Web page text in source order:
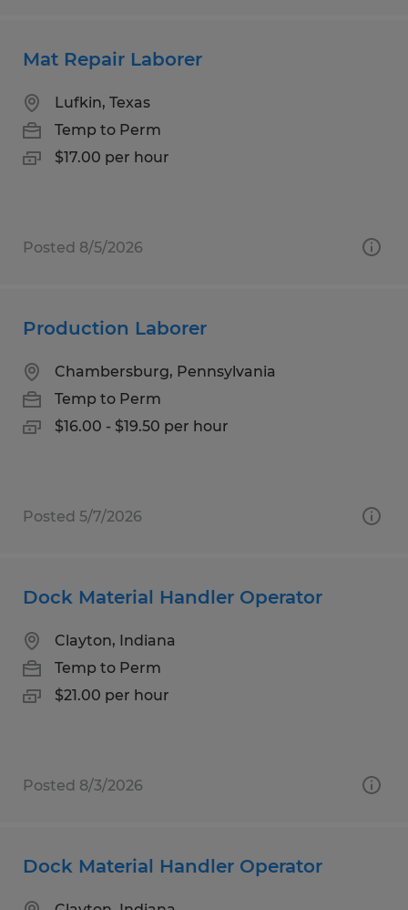
Mat Repair Laborer
Lufkin, Texas
Temp to Perm
$17.00 per hour
Posted 8/5/2026
Production Laborer
Chambersburg, Pennsylvania
Temp to Perm
$16.00 - $19.50 per hour
Posted 5/7/2026
Dock Material Handler Operator
Clayton, Indiana
Temp to Perm
$21.00 per hour
Posted 8/3/2026
Dock Material Handler Operator